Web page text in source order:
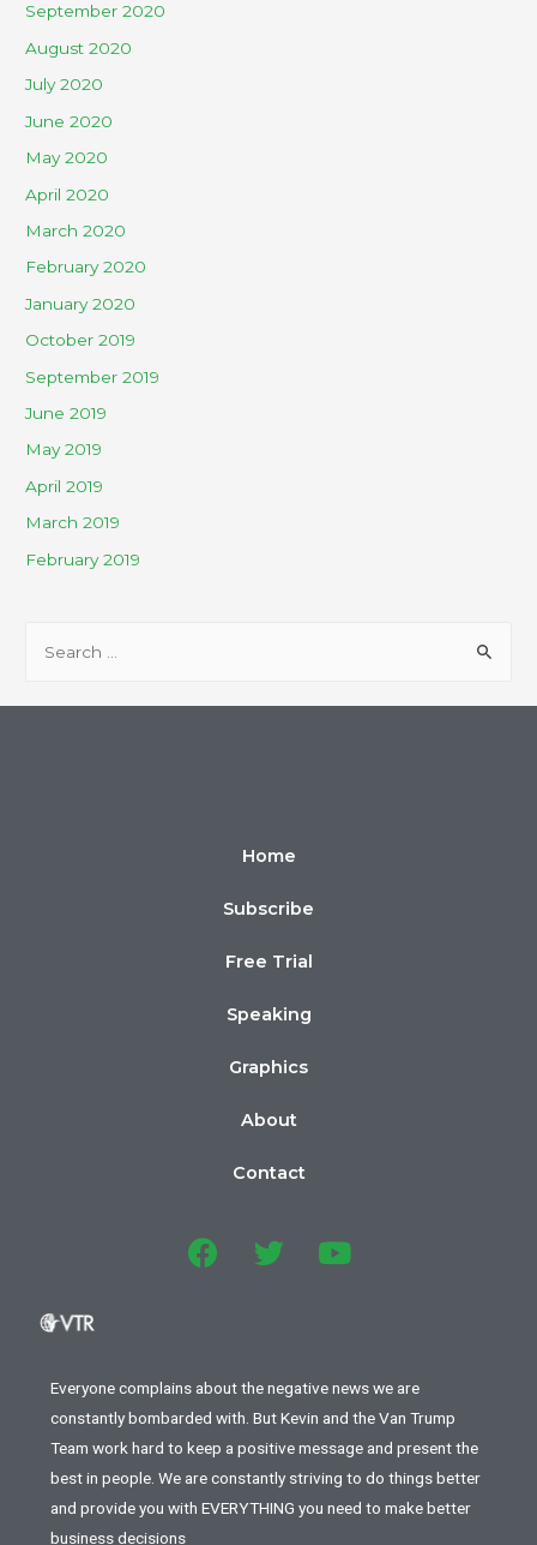
September 2020
August 2020
July 2020
June 2020
May 2020
April 2020
March 2020
February 2020
January 2020
October 2019
September 2019
June 2019
May 2019
April 2019
March 2019
February 2019
Home
Subscribe
Free Trial
Speaking
Graphics
About
Contact
Everyone complains about the negative news we are
constantly bombarded with. But Kevin and the Van Trump
Team work hard to keep a positive message and present the
best in people. We are constantly striving to do things better
and provide you with EVERYTHING you need to make better
business decisions